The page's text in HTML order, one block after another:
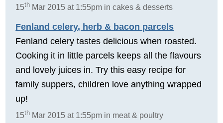
15th Mar 2015 at 1:55pm in cakes & desserts
Fenland celery, herb & bacon parcels
Fenland celery tastes delicious when roasted.
Cooking it in little parcels keeps all the flavours
and lovely juices in. Try this easy recipe for
family suppers, children love anything wrapped
up!
15th Mar 2015 at 1:55pm in meat & poultry